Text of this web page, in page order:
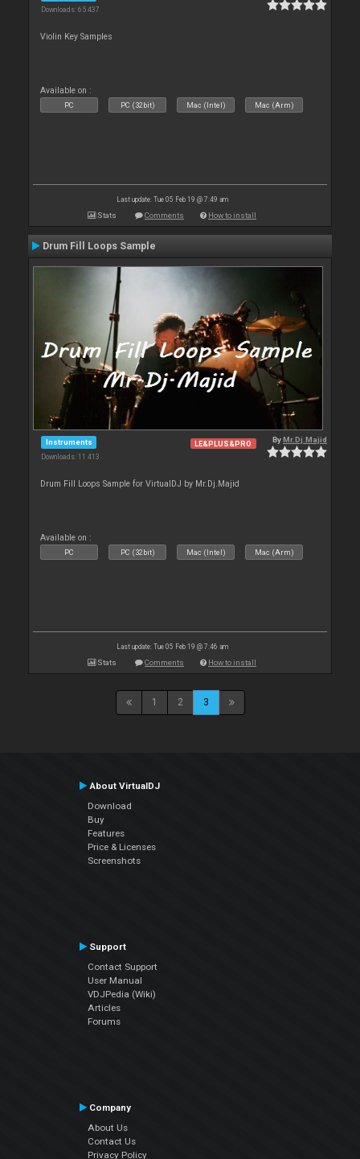
Downloads: 65 437
Violin Key Samples
Available on :
PC PC (32bit) Mac (Intel) Mac (Arm)
Last update: Tue 05 Feb 19 @ 7:49 am
Stats Comments How to install
Drum Fill Loops Sample
Instruments
Downloads: 11 413
LE&PLUS&PRO ByMr.Dj.Majid
Drum Fill Loops Sample for VirtualDJ by Mr.Dj.Majid
Available on :
PC PC (32bit) Mac (Intel) Mac (Arm)
Last update: Tue 05 Feb 19 @ 7:46 am
Stats Comments How to install
1 2 3
About VirtualDJ
Download
Buy
Features
Price & Licenses
Screenshots
Support
Contact Support
User Manual
VDJPedia (Wiki)
Articles
Forums
Company
About Us
Contact Us
Privacy Policy